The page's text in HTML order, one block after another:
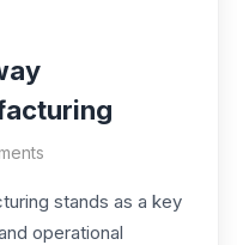
stands as a key
operational